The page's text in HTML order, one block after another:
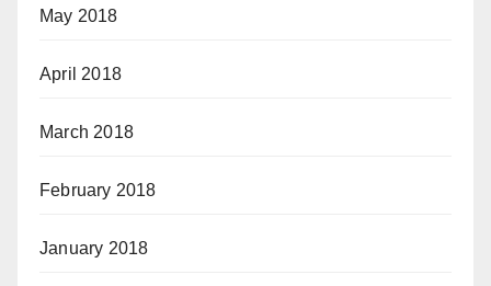
May 2018
April 2018
March 2018
February 2018
January 2018